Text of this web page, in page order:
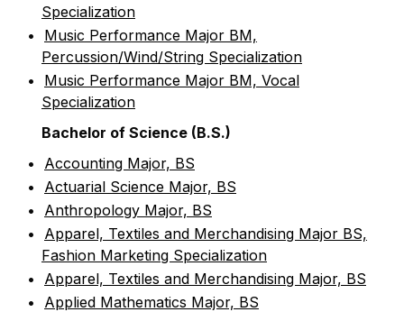
Specialization
• Music Performance Major BM,
Percussion/Wind/String Specialization
• Music Performance Major BM, Vocal
Specialization
Bachelor of Science (B.S.)
• Accounting Major, BS
• Actuarial Science Major, BS
• Anthropology Major, BS
• Apparel, Textiles and Merchandising Major BS,
Fashion Marketing Specialization
• Apparel, Textiles and Merchandising Major, BS
• Applied Mathematics Major, BS